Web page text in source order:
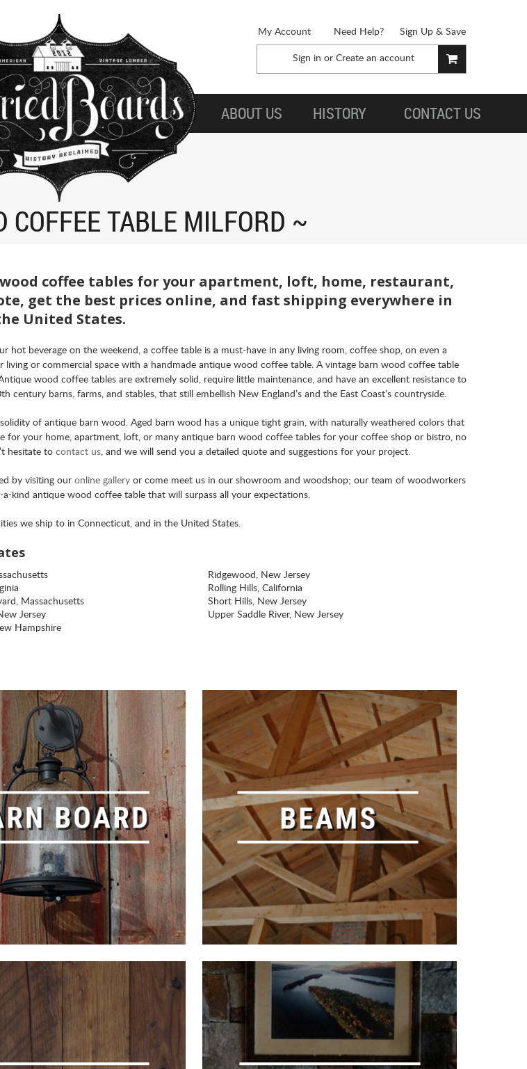
My Account Need Help?
Sign Up & Save
Sign in or Create an account
ABOUT US HISTORY CONTACT US
COFFEE TABLE MILFORD
coffee tables for your apartment, loft, home, restaurant,
get the best prices online, and fast shipping everywhere in
United States.
beverage on the weekend, a coffee table is a must-have in any living room, coffee shop, on even a
or commercial space with a handmade antique wood coffee table. A vintage barn wood coffee table
wood coffee tables are extremely solid, require little maintenance, and have an excellent resistance to
barns, farms, and stables, that still embellish New England’s and the East Coast’s countryside.
of antique barn wood. Aged barn wood has a unique tight grain, with naturally weathered colors that
your home, apartment, loft, or many antique barn wood coffee tables for your coffee shop or bistro, no
hesitate to contact us, and we will send you a detailed quote and suggestions for your project.
by visiting our online galleryor come meet us in our showroom and woodshop; our team of woodworkers
kind antique wood coffee table that will surpass all your expectations.
we ship to in Connecticut, and in the United States.
Massachusetts
Jersey
Hampshire
Ridgewood, New Jersey
Rolling Hills, California
Short Hills, New Jersey
Upper Saddle River, New Jersey